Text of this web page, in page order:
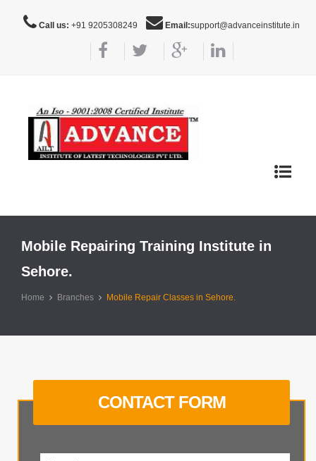
Call us: +91 9205308249 Email:support@advanceinstitute.in
Toggle
Mobile Repairing Training Institute in
Sehore.
Home Branches Mobile Repair Classes in Sehore.
CONTACT FORM